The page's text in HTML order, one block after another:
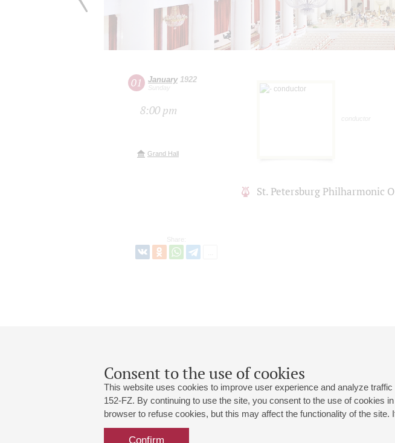
Consent to the use of cookies
This website uses cookies to improve user experience and analyze
152-FZ. By continuing to use the site, you consent to the use of cookies
browser to refuse cookies, but this may affect the functionality of the
Confirm
01 January1922
Sunday
8:00 pm
Grand Hall
Share:
conductor
St. Petersburg Philharmonic
Grand Hall:
191186, St. Petersburg, Mikhailovskaya st., 2
+7 (812) 240-01-00, +7 (812) 240-01-80